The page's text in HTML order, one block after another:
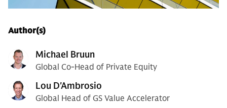
Author(s)
Michael Bruun
Global Co-Head of Private Equity
Lou D'Ambrosio
Global Head of GS Value Accelerator